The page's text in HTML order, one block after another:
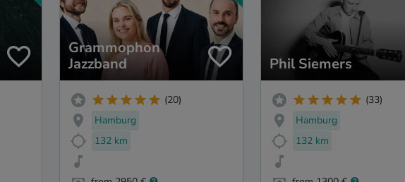
Grammophon
Jazzband
(20)
Hamburg
132 km
Phil Siemers
(33)
Hamburg
132 km